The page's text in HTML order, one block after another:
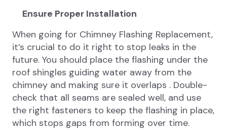
Ensure Proper Installation
When going for Chimney Flashing Replacement,
it’s crucial to do it right to stop leaks in the
future. You should place the flashing under the
roof shingles guiding water away from the
chimney and making sure it overlaps . Double-
check that all seams are sealed well, and use
the right fasteners to keep the flashing in place,
which stops gaps from forming over time.